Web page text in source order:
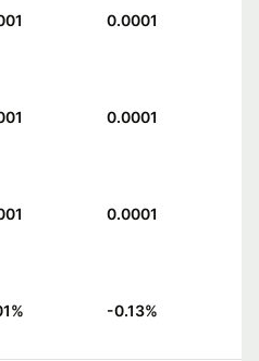
0.0001
0.0001
0.0001
% -0.13%